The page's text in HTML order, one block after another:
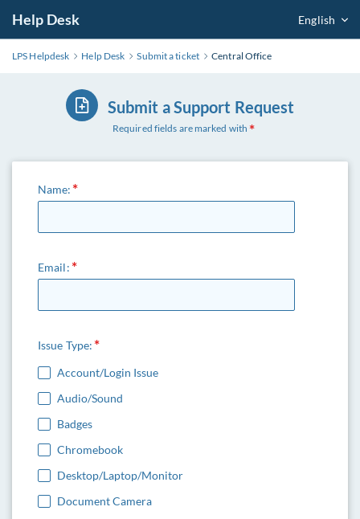
Help Desk English
LPS Helpdesk Help Desk Submit a ticket Central Office
Submit a Support Request
Required fields are marked with
Name:
Email:
Issue Type:
Account/Login Issue
Audio/Sound
Badges
Chromebook
Desktop/Laptop/Monitor
Document Camera